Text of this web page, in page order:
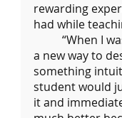
rewarding
had while
“When I
a new way to
something
student would
it and